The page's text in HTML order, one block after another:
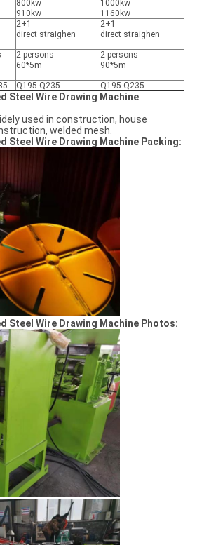
800kw
1000kw
910kw
1160kw
2+1
2+1
direct straighen direct straighen
2 persons
2 persons
60*5m 90*5m
Q195 Q235 Q195 Q235
Steel Wire Drawing Machine
used in construction, house
welded mesh.
Steel Wire Drawing Machine Packing:
Steel Wire Drawing Machine Photos: